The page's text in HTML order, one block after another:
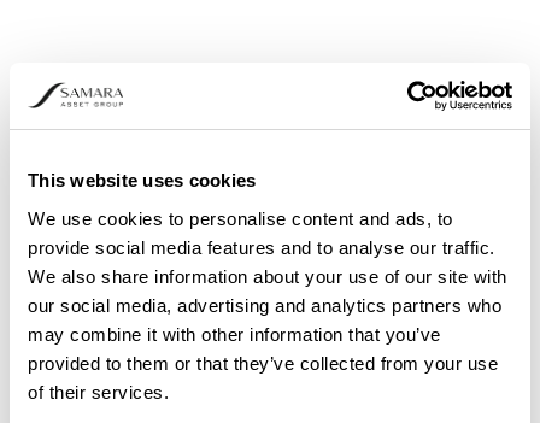
This website uses cookies
We use cookies to personalise content and ads, to
provide social media features and to analyse our traffic.
We also share information about your use of our site with
our social media, advertising and analytics partners who
may combine it with other information that you’ve
provided to them or that they’ve collected from your use
of their services.
596/2014